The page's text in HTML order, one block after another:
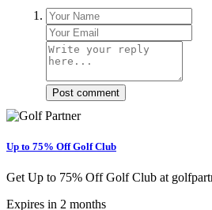
Post comment
Up to 75% Off Golf Club
Get Up to 75% Off Golf Club at
Expires in 2 months